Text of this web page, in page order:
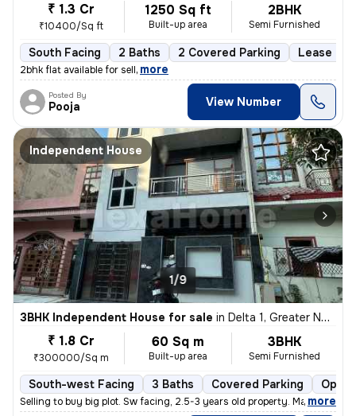
₹ 1.3 Cr
₹10400/Sq ft
1250 Sq ft
Built-up area
2BHK
Semi Furnished
South Facing 2 Baths 2 Covered Parking Lease
2bhk flat available for sell, more
Posted By
Pooja View Number
Independent House
1/9
3BHK Independent House for sale in Delta 1, Greater Noida
₹ 1.8 Cr
₹300000/Sq m
60 Sq m
Built-up area
3BHK
Semi Furnished
South-west Facing 3 Baths Covered Parking Open
Selling to buy big plot. Sw facing, 2.5-3 years old property. Marble i
, more